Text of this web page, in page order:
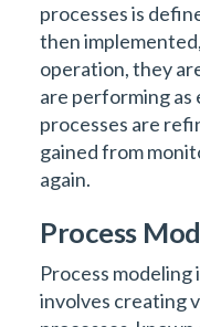
processes is
then
operation, they
are performing as
processes are
gained from
again.
Process
Process modeling
involves creating